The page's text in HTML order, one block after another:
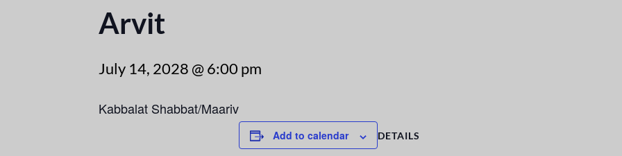
Arvit
July 14, 2028 @ 6:00 pm
Kabbalat Shabbat/Maariv
Add to calendar DETAILS